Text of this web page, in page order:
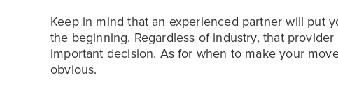
Keep in mind that an experienced partner will put
the beginning. Regardless of industry, that
important decision. As for when to make your
obvious.